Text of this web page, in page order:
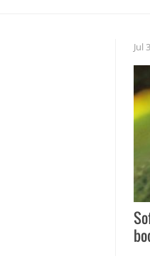
the spiciest of those
Jul